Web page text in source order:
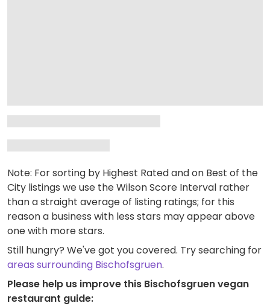
Note: For sorting by Highest Rated and on Best of the
City listings we use the Wilson Score Interval rather
than a straight average of listing ratings; for this
reason a business with less stars may appear above
one with more stars.
Still hungry? We've got you covered. Try searching for
areas surrounding Bischofsgruen.
Please help us improve this Bischofsgruen vegan
restaurant guide: